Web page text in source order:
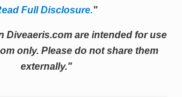
Full Disclosure."
Diveaeris.com are intended for use
only. Please do not share them
externally."